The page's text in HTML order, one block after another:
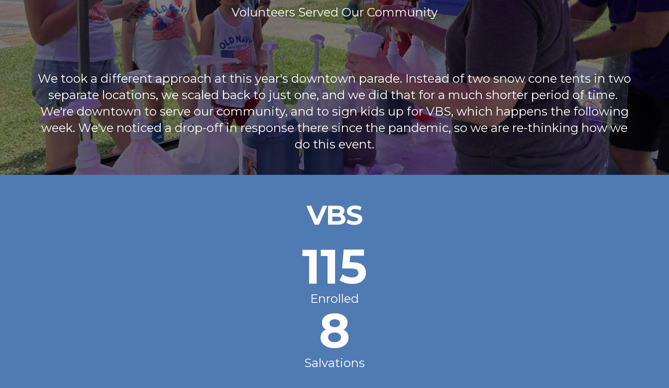
Volunteers Served Our Community
We took a different approach at this year's downtown parade. Instead of two snow cone tents in two
separate locations, we scaled back to just one, and we did that for a much shorter period of time.
We're downtown to serve our community, and to sign kids up for VBS, which happens the following
week. We've noticed a drop-off in response there since the pandemic, so we are re-thinking how we
do this event.
VBS
115
Enrolled
8
Salvations